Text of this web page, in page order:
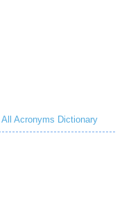
All Acronyms Dictionary